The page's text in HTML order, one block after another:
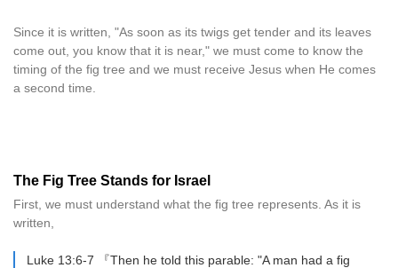
Since it is written, "As soon as its twigs get tender and its leaves
come out, you know that it is near," we must come to know the
timing of the fig tree and we must receive Jesus when He comes
a second time.
The Fig Tree Stands for Israel
First, we must understand what the fig tree represents. As it is
written,
Luke 13:6-7 『Then he told this parable: "A man had a fig